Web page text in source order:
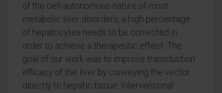
of the cell-autonomous nature of most
metabolic liver disorders, a high percentage
of hepatocytes needs to be corrected in
order to achieve a therapeutic effect. The
goal of our work was to improve transduction
efficacy of the liver by conveying the vector
directly to hepatic tissue. Interventional